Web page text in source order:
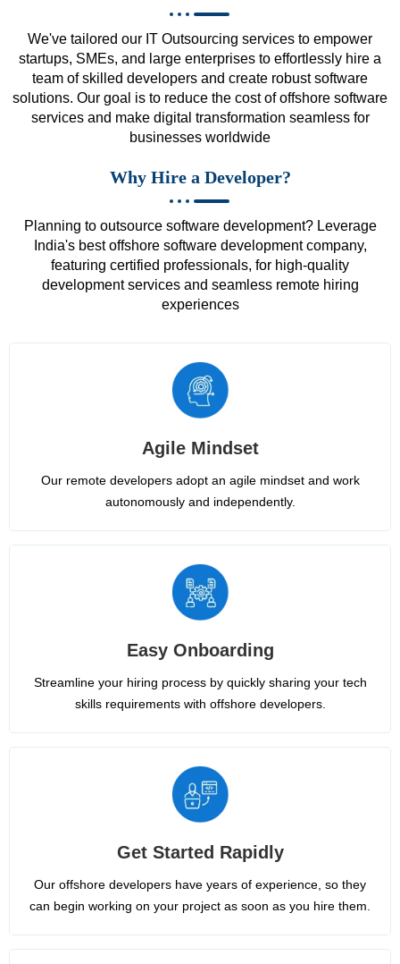
We've tailored our IT Outsourcing services to empower
startups, SMEs, and large enterprises to effortlessly hire a
team of skilled developers and create robust software
solutions. Our goal is to reduce the cost of offshore software
services and make digital transformation seamless for
businesses worldwide
Why Hire a Developer?
Planning to outsource software development? Leverage
India's best offshore software development company,
featuring certified professionals, for high-quality
development services and seamless remote hiring
experiences
Agile Mindset
Our remote developers adopt an agile mindset and work
autonomously and independently.
Easy Onboarding
Streamline your hiring process by quickly sharing your tech
skills requirements with offshore developers.
Get Started Rapidly
Our offshore developers have years of experience, so they
can begin working on your project as soon as you hire them.